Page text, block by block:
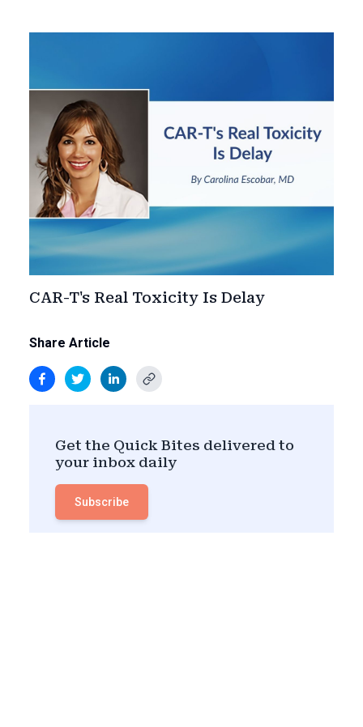
CAR-T's Real Toxicity Is Delay
Share Article
Get the Quick Bites delivered to
your inbox daily
Subscribe